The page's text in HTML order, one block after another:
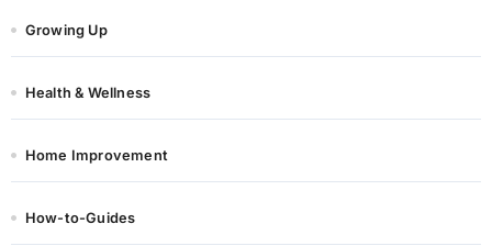
Growing Up
Health & Wellness
Home Improvement
How-to-Guides